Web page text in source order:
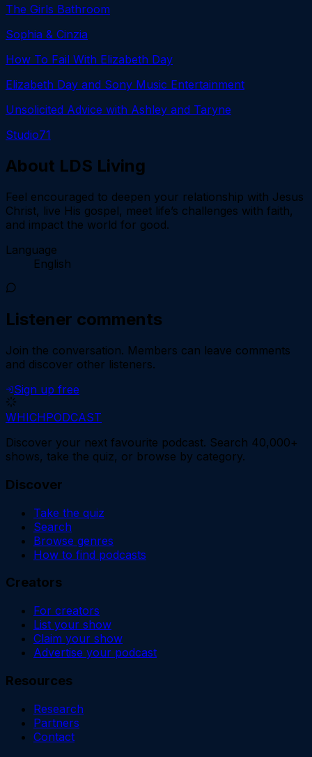
The Girls Bathroom
Sophia & Cinzia
How To Fail With Elizabeth Day
Elizabeth Day and Sony Music Entertainment
Unsolicited Advice with Ashley and Taryne
Studio71
About LDS Living
Feel encouraged to deepen your relationship with Jesus
Christ, live His gospel, meet life’s challenges with faith,
and impact the world for good.
Language
English
Listener comments
Join the conversation. Members can leave comments
and discover other listeners.
Sign up free
WHICHPODCAST
Discover your next favourite podcast. Search 40,000+
shows, take the quiz, or browse by category.
Discover
Take the quiz
Search
Browse genres
How to find podcasts
Creators
For creators
List your show
Claim your show
Advertise your podcast
Resources
Research
Partners
Contact